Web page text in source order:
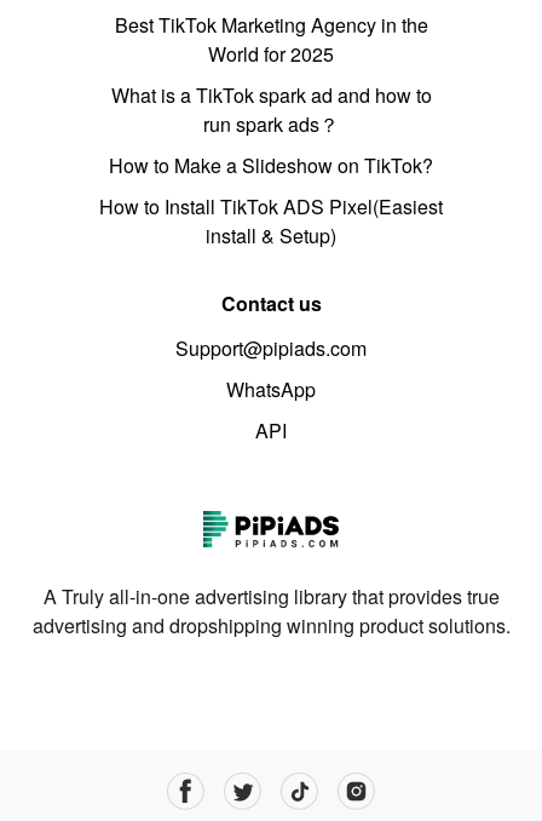
Best TikTok Marketing Agency in the
World for 2025
What is a TikTok spark ad and how to
run spark ads？
How to Make a Slideshow on TikTok?
How to Install TikTok ADS Pixel(Easiest
install & Setup)
Contact us
Support@pipiads.com
WhatsApp
API
A Truly all-in-one advertising library that provides true
advertising and dropshipping winning product solutions.